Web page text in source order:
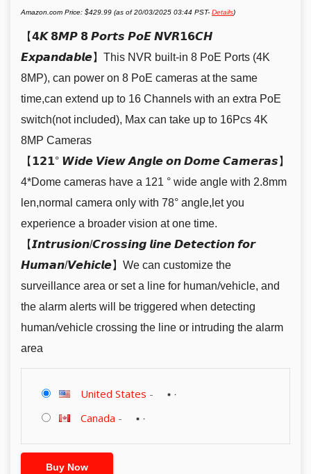
Amazon.com Price: $429.99 (as of 20/03/2025 03:44 PST- Details)
【𝟰𝙆 𝟴𝙈𝙋 𝟴 𝙋𝙤𝙧𝙩𝙨 𝙋𝙤𝙀 𝙉𝙑𝙍𝟭𝟲𝘾𝙃
𝙀𝙭𝙥𝙖𝙣𝙙𝙖𝙗𝙡𝙚】This NVR built-in 8 PoE Ports (4K
8MP), can power on 8 PoE cameras at the same
time,can extend up to 16 Channels with an extra PoE
switch(not included), Max can take up to 16Pcs 4K
8MP Cameras
【𝟭𝟮𝟭° 𝙒𝙞𝙙𝙚 𝙑𝙞𝙚𝙬 𝘼𝙣𝙜𝙡𝙚 𝙤𝙣 𝘿𝙤𝙢𝙚 𝘾𝙖𝙢𝙚𝙧𝙖𝙨】
4*Dome cameras have a 121 ° wide angle with 2.8mm
len,normal camera only with 78° angle,let you
experience a broader vision at one time.
【𝙄𝙣𝙩𝙧𝙪𝙨𝙞𝙤𝙣/𝘾𝙧𝙤𝙨𝙨𝙞𝙣𝙜 𝙡𝙞𝙣𝙚 𝘿𝙚𝙩𝙚𝙘𝙩𝙞𝙤𝙣 𝙛𝙤𝙧
𝙃𝙪𝙢𝙖𝙣/𝙑𝙚𝙝𝙞𝙘𝙡𝙚】We can customize the
surveillance area or set a line for human/vehicle, and
the alarm alerts will be triggered when detecting
human/vehicle crossing the line or intruding the alarm
area
United States -
Canada -
Buy Now